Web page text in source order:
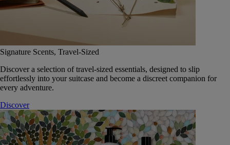
Signature Scents, Travel-Sized
Discover a selection of travel-sized essentials, designed to slip
effortlessly into your suitcase and become a discreet companion for
every adventure.
Discover